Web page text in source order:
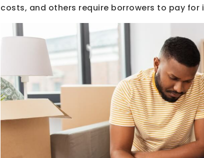
costs, and others require borrowers to pay